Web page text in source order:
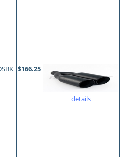
$166.25
details